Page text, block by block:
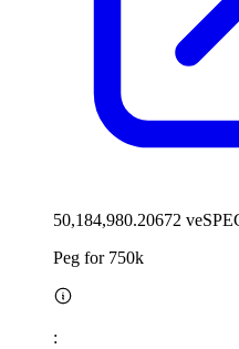
50,184,980.20672
Peg for 750k
: